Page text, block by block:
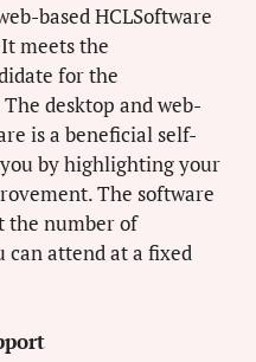
based HCLSoftware
meets the
for the
desktop and web-
is a beneficial self-
by highlighting your
The software
the number of
can attend at a fixed